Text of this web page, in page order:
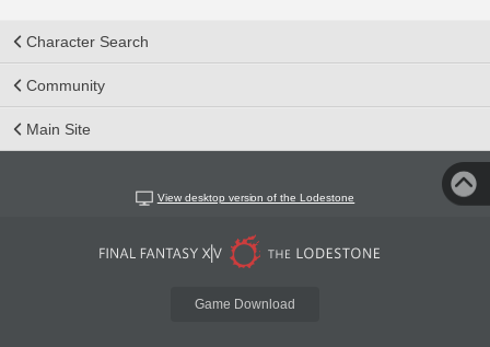
Character Search
Community
Main Site
View desktop version of the Lodestone
Game Download